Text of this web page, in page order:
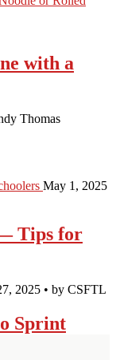
with a
Thomas
May 1, 2025
Tips for
2025 • by CSFTL
Sprint